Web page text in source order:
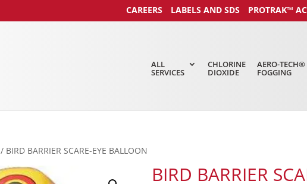
CAREERS LABELS AND SDS PROTRAK™
ALL
SERVICES
CHLORINE
DIOXIDE
AERO-TECH®
FOGGING
/ BIRD BARRIER SCARE-EYE BALLOON
BIRD BARRIER